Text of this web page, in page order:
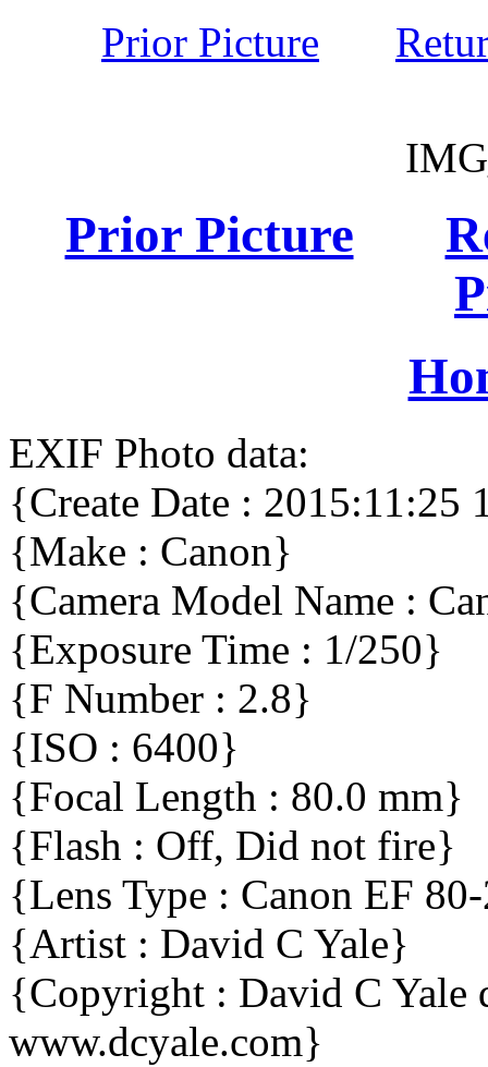
Prior Picture
Prior Picture
EXIF Photo data:
{Create Date : 2015:11:25
{Make : Canon}
{Camera Model Name :
{Exposure Time : 1/250}
{F Number : 2.8}
{ISO : 6400}
{Focal Length : 80.0 mm}
{Flash : Off, Did not fire}
{Lens Type : Canon EF
{Artist : David C Yale}
{Copyright : David C Yale
www.dcyale.com}